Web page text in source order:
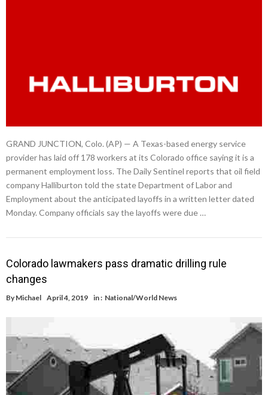
GRAND JUNCTION, Colo. (AP) — A Texas-based energy service
provider has laid off 178 workers at its Colorado office saying it is a
permanent employment loss. The Daily Sentinel reports that oil field
company Halliburton told the state Department of Labor and
Employment about the anticipated layoffs in a written letter dated
Monday. Company officials say the layoffs were due …
Colorado lawmakers pass dramatic drilling rule
changes
By Michael April 4, 2019 in : National/World News